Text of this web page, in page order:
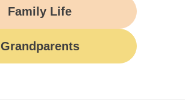
Family Life
Grandparents